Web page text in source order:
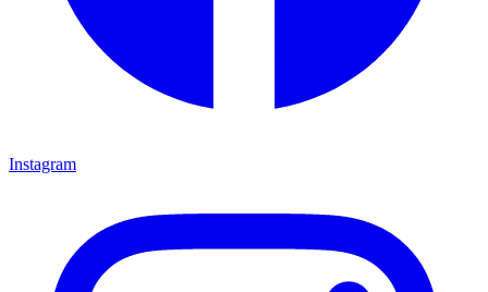
Instagram